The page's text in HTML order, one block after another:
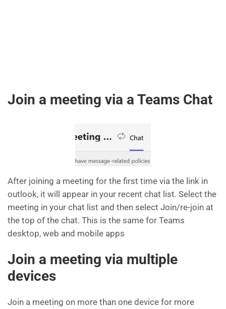
Join a meeting via a Teams Chat
After joining a meeting for the first time via the link in
outlook, it will appear in your recent chat list. Select the
meeting in your chat list and then select Join/re-join at
the top of the chat. This is the same for Teams
desktop, web and mobile apps
Join a meeting via multiple
devices
Join a meeting on more than one device for more